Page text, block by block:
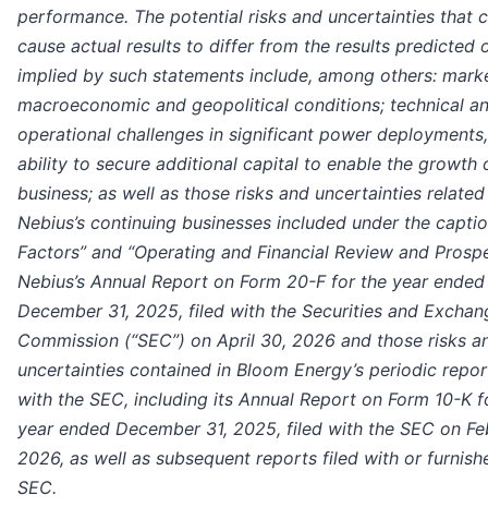
performance. The potential risks and uncertainties that
cause actual results to differ from the results predicted
implied by such statements include, among others:
macroeconomic and geopolitical conditions; technical
operational challenges in significant power
ability to secure additional capital to enable the growth
business; as well as those risks and uncertainties
Nebius’s continuing businesses included under the
Factors” and “Operating and Financial Review and
Nebius’s Annual Report on Form 20-F for the year ended
December 31, 2025, filed with the Securities and
Commission (“SEC”) on April 30, 2026 and those risks
uncertainties contained in Bloom Energy’s periodic
with the SEC, including its Annual Report on Form 10-K
year ended December 31, 2025, filed with the SEC on
2026, as well as subsequent reports filed with or
SEC.